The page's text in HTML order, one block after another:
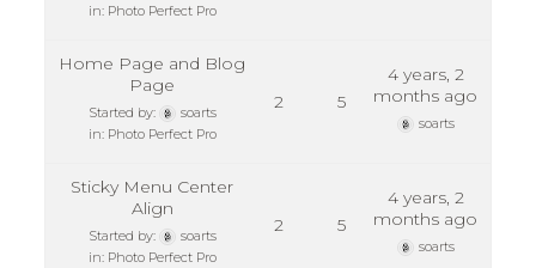
in: Photo Perfect Pro
Home Page and Blog
Page
Started by:
soarts
in: Photo Perfect Pro
2 5
4 years, 2
months ago
soarts
Sticky Menu Center
Align
Started by:
soarts
in: Photo Perfect Pro
2 5
4 years, 2
months ago
soarts